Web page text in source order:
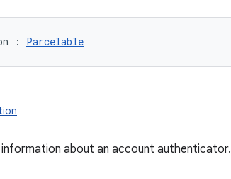
: Parcelable
about an account authenticator.